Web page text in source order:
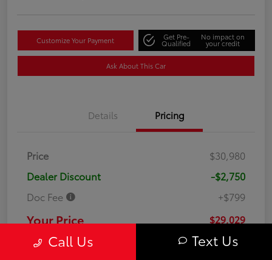
Customize Your Payment Get Pre-
Qualified
No impact on
your credit
Ask About This Car
Details Pricing
Price
$30,980
Dealer Discount
-$2,750
Doc Fee
+$799
Your Price $29,029
DisclosureCall Us Text Us